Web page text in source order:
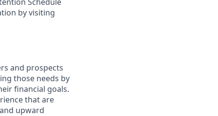
by visiting
and prospects
those needs by
financial goals.
that are
upward